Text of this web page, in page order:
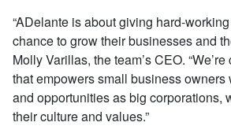
“ADelante is about giving hard-
chance to grow their businesses and
Molly Varillas, the team’s CEO.
that empowers small business owners
and opportunities as big corporations,
their culture and values.”